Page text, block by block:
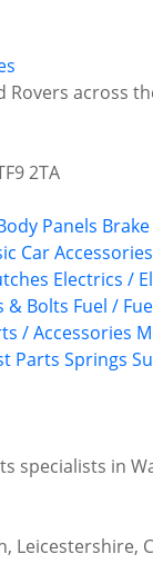
Rovers across
2TA
Panels
Car
Electrics /
& Bolts Fuel /
/ Accessories
Parts Springs
specialists in
Leicestershire,